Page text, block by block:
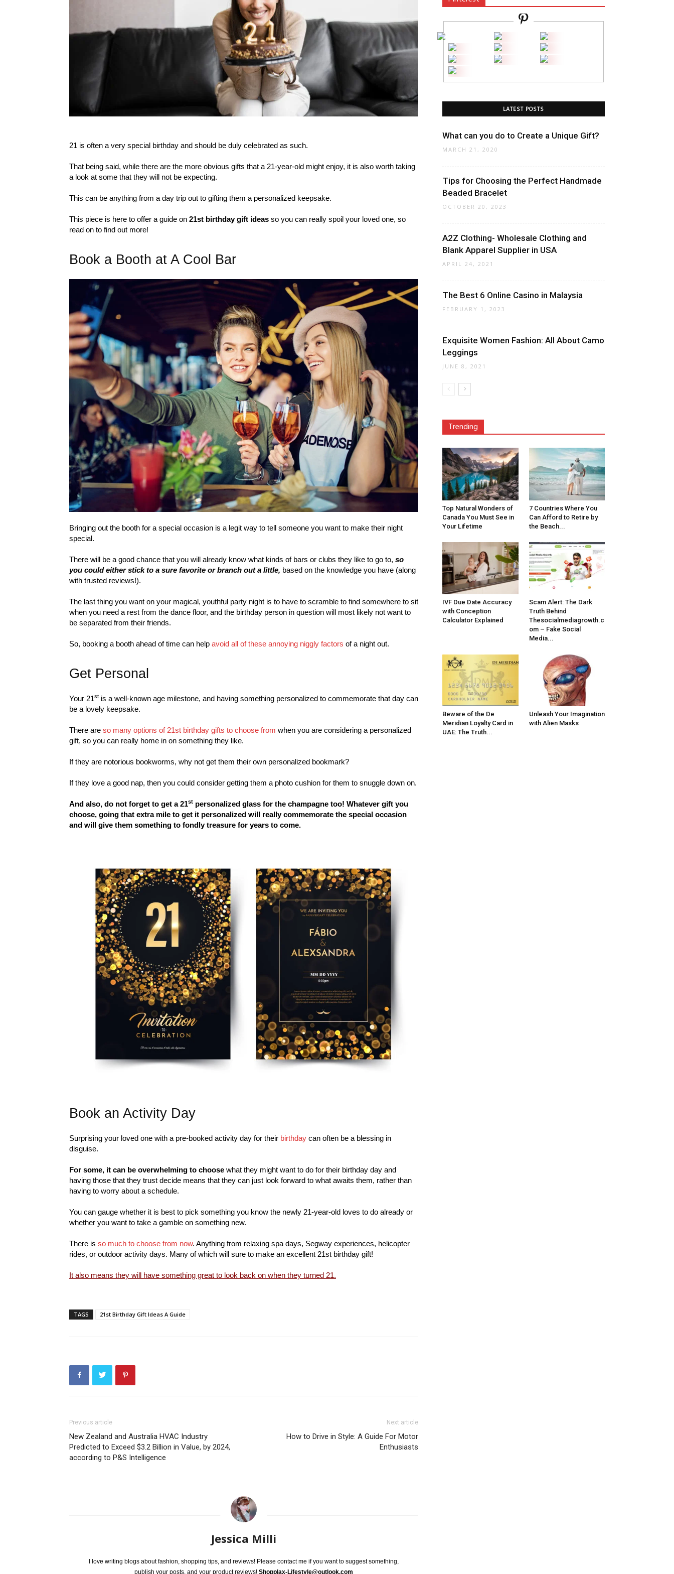
21 is often a very special birthday and should be duly celebrated as such.
That being said, while there are the more obvious gifts that a 21-year-old might enjoy, it is also worth taking
a look at some that they will not be expecting.
This can be anything from a day trip out to gifting them a personalized keepsake.
This piece is here to offer a guide on 21st birthday gift ideas so you can really spoil your loved one, so
read on to find out more!
Book a Booth at A Cool Bar
Bringing out the booth for a special occasion is a legit way to tell someone you want to make their night
special.
There will be a good chance that you will already know what kinds of bars or clubs they like to go to, so
you could either stick to a sure favorite or branch out a little, based on the knowledge you have (along
with trusted reviews!).
The last thing you want on your magical, youthful party night is to have to scramble to find somewhere to sit
when you need a rest from the dance floor, and the birthday person in question will most likely not want to
be separated from their friends.
So, booking a booth ahead of time can help avoid all of these annoying niggly factors of a night out.
Get Personal
Your 21st is a well-known age milestone, and having something personalized to commemorate that day can
be a lovely keepsake.
There are so many options of 21st birthday gifts to choose from when you are considering a personalized
gift, so you can really home in on something they like.
If they are notorious bookworms, why not get them their own personalized bookmark?
If they love a good nap, then you could consider getting them a photo cushion for them to snuggle down on.
And also, do not forget to get a 21st personalized glass for the champagne too! Whatever gift you
choose, going that extra mile to get it personalized will really commemorate the special occasion
and will give them something to fondly treasure for years to come.
Book an Activity Day
Surprising your loved one with a pre-booked activity day for their birthday can often be a blessing in
disguise.
For some, it can be overwhelming to choose what they might want to do for their birthday day and
having those that they trust decide means that they can just look forward to what awaits them, rather than
having to worry about a schedule.
You can gauge whether it is best to pick something you know the newly 21-year-old loves to do already or
whether you want to take a gamble on something new.
There is so much to choose from now. Anything from relaxing spa days, Segway experiences, helicopter
rides, or outdoor activity days. Many of which will sure to make an excellent 21st birthday gift!
It also means they will have something great to look back on when they turned 21.
TAGS 21st Birthday Gift Ideas A Guide
Previous article
New Zealand and Australia HVAC Industry
Predicted to Exceed $3.2 Billion in Value, by 2024,
according to P&S Intelligence
Next article
How to Drive in Style: A Guide For Motor
Enthusiasts
Jessica Milli
I love writing blogs about fashion, shopping tips, and reviews! Please contact me if you want to suggest something,
publish your posts, and your product reviews! Shopplax-Lifestyle@outlook.com
LATEST POSTS
What can you do to Create a Unique Gift?
MARCH 21, 2020
Tips for Choosing the Perfect Handmade
Beaded Bracelet
OCTOBER 20, 2023
A2Z Clothing- Wholesale Clothing and
Blank Apparel Supplier in USA
APRIL 24, 2021
The Best 6 Online Casino in Malaysia
FEBRUARY 1, 2023
Exquisite Women Fashion: All About Camo
Leggings
JUNE 8, 2021
Trending
Top Natural Wonders of
Canada You Must See in
Your Lifetime
7 Countries Where You
Can Afford to Retire by
the Beach...
IVF Due Date Accuracy
with Conception
Calculator Explained
Scam Alert: The Dark
Truth Behind
Thesocialmediagrowth.c
om – Fake Social
Media...
Beware of the De
Meridian Loyalty Card in
UAE: The Truth...
Unleash Your Imagination
with Alien Masks